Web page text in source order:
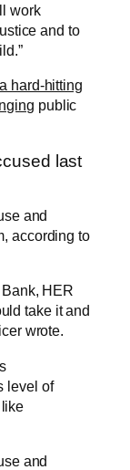
work
and to
hard-hitting
public
last
and
according to
HER
take it and
wrote.
level of
and